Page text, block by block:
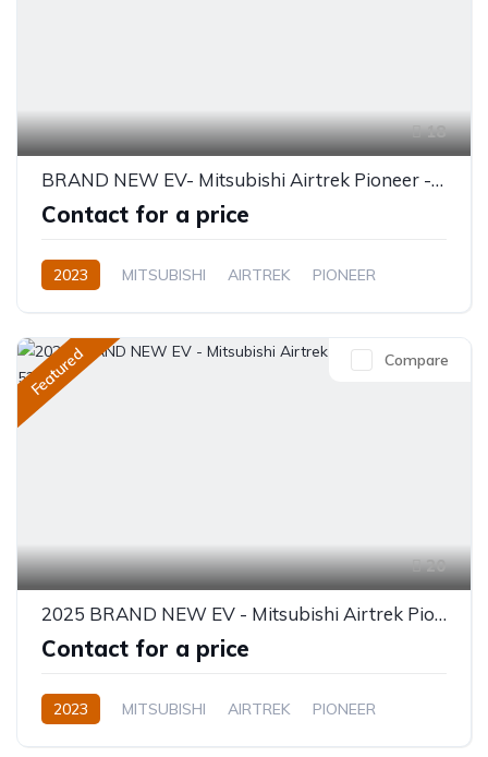
18
BRAND NEW EV- Mitsubishi Airtrek Pioneer - 5 Seater 520KM
Contact for a price
2023 MITSUBISHI AIRTREK
PIONEER
Featured
20
Compare
2025 BRAND NEW EV - Mitsubishi Airtrek Pioneer Full Option 520KM
Contact for a price
2023 MITSUBISHI AIRTREK
PIONEER